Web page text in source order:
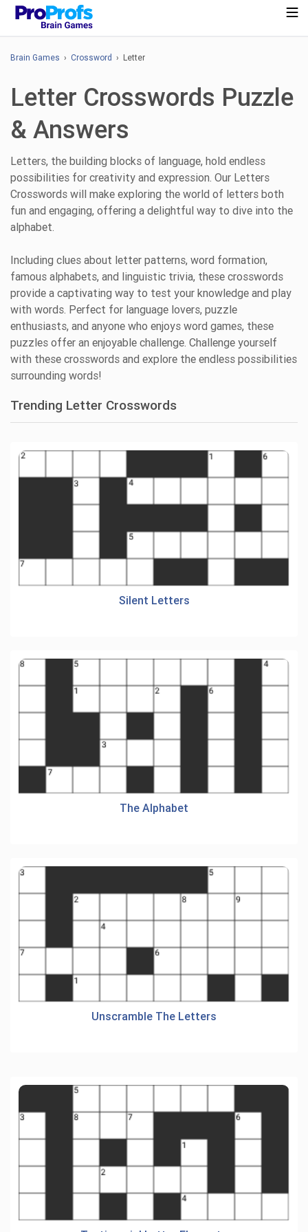
Brain Games › Crossword › Letter
Letter Crosswords Puzzle
& Answers
Letters, the building blocks of language, hold endless
possibilities for creativity and expression. Our Letters
Crosswords will make exploring the world of letters both
fun and engaging, offering a delightful way to dive into the
alphabet.
Including clues about letter patterns, word formation,
famous alphabets, and linguistic trivia, these crosswords
provide a captivating way to test your knowledge and play
with words. Perfect for language lovers, puzzle
enthusiasts, and anyone who enjoys word games, these
puzzles offer an enjoyable challenge. Challenge yourself
with these crosswords and explore the endless possibilities
surrounding words!
Trending Letter Crosswords
Silent Letters
The Alphabet
Unscramble The Letters